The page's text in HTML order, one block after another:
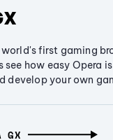
first gaming
see how easy Opera
develop your own
GX